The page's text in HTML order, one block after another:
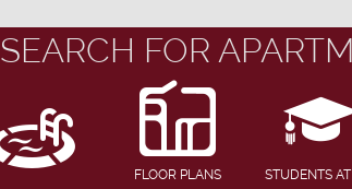
SEARCH FOR
FLOOR PLANS STUDENTS